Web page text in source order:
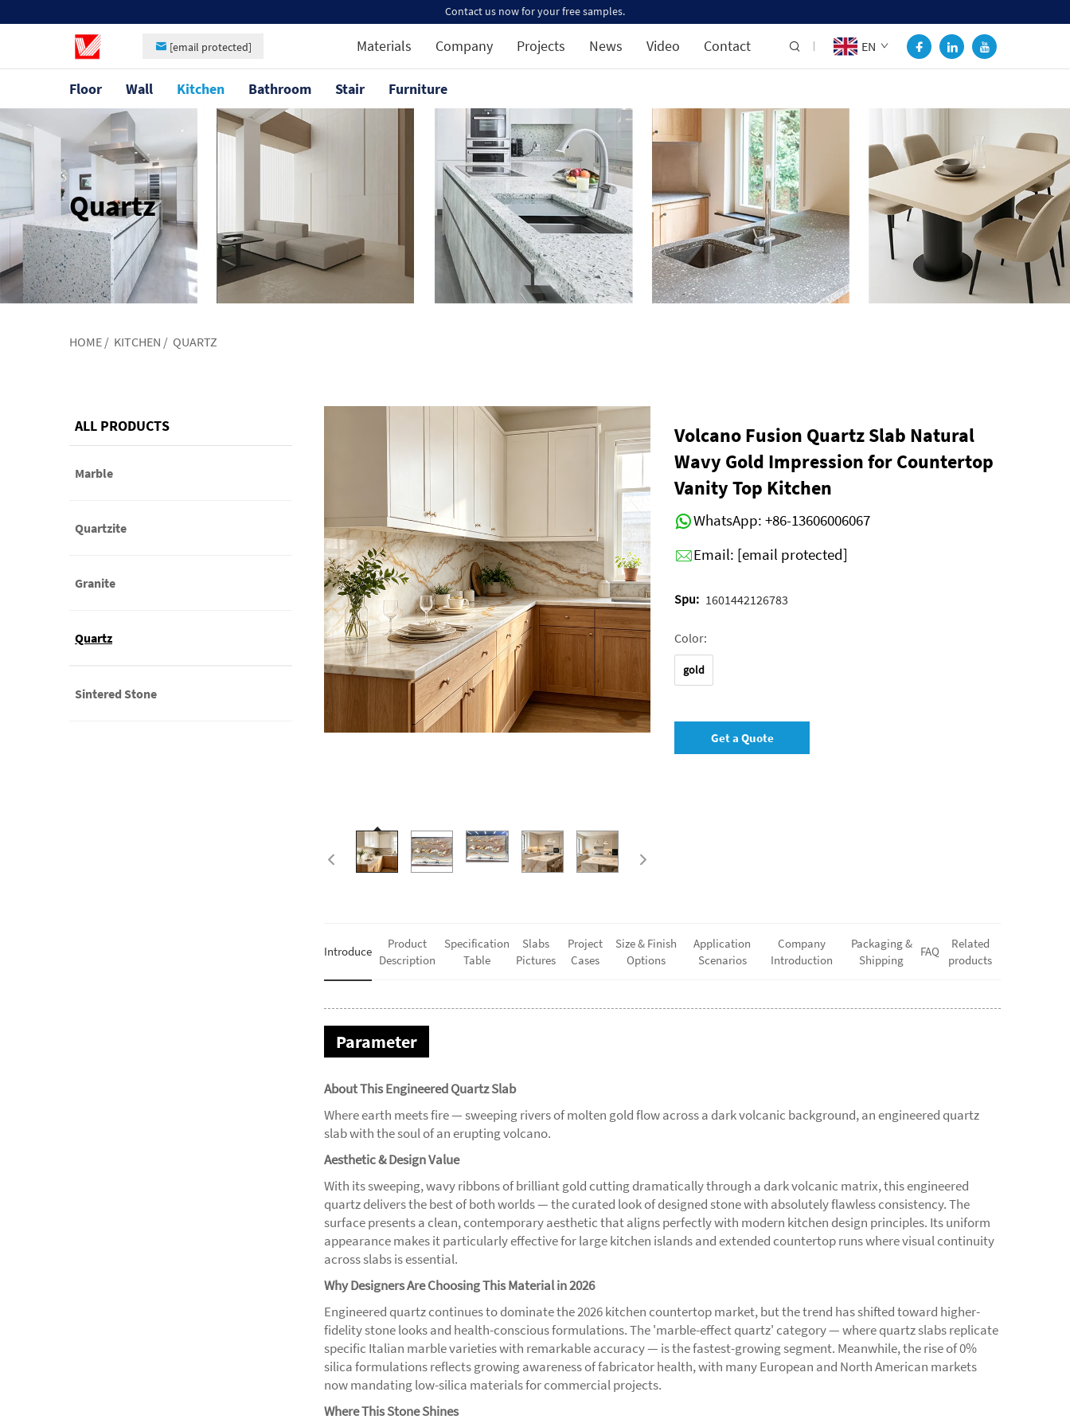
Contact us now for your free samples.
[email protected] Materials Company Projects News Video Contact EN
Floor Wall Kitchen Bathroom Stair Furniture
Quartz
HOME / KITCHEN / QUARTZ
ALL PRODUCTS
Marble
Quartzite
Granite
Quartz
Sintered Stone
Volcano Fusion Quartz Slab Natural
Wavy Gold Impression for Countertop
Vanity Top Kitchen
WhatsApp: +86-13606006067
Email: [email protected]
Spu: 1601442126783
Color:
gold
Get a Quote
Introduce
Product
Description
Specification
Table
Slabs
Pictures
Project
Cases
Size & Finish
Options
Application
Scenarios
Company
Introduction
Packaging &
Shipping
FAQ
Related
products
Parameter
About This Engineered Quartz Slab
Where earth meets fire — sweeping rivers of molten gold flow across a dark volcanic background, an engineered quartz
slab with the soul of an erupting volcano.
Aesthetic & Design Value
With its sweeping, wavy ribbons of brilliant gold cutting dramatically through a dark volcanic matrix, this engineered
quartz delivers the best of both worlds — the curated look of designed stone with absolutely flawless consistency. The
surface presents a clean, contemporary aesthetic that aligns perfectly with modern kitchen design principles. Its uniform
appearance makes it particularly effective for large kitchen islands and extended countertop runs where visual continuity
across slabs is essential.
Why Designers Are Choosing This Material in 2026
Engineered quartz continues to dominate the 2026 kitchen countertop market, but the trend has shifted toward higher-
fidelity stone looks and health-conscious formulations. The 'marble-effect quartz' category — where quartz slabs replicate
specific Italian marble varieties with remarkable accuracy — is the fastest-growing segment. Meanwhile, the rise of 0%
silica formulations reflects growing awareness of fabricator health, with many European and North American markets
now mandating low-silica materials for commercial projects.
Where This Stone Shines